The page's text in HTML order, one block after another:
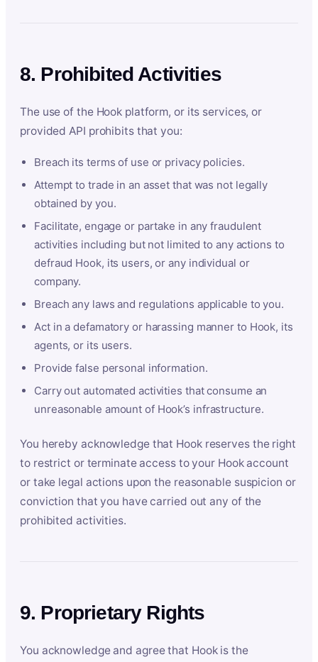
8. Prohibited Activities
The use of the Hook platform, or its services, or
provided API prohibits that you:
Breach its terms of use or privacy policies.
Attempt to trade in an asset that was not legally
obtained by you.
Facilitate, engage or partake in any fraudulent
activities including but not limited to any actions to
defraud Hook, its users, or any individual or
company.
Breach any laws and regulations applicable to you.
Act in a defamatory or harassing manner to Hook, its
agents, or its users.
Provide false personal information.
Carry out automated activities that consume an
unreasonable amount of Hook’s infrastructure.
You hereby acknowledge that Hook reserves the right
to restrict or terminate access to your Hook account
or take legal actions upon the reasonable suspicion or
conviction that you have carried out any of the
prohibited activities.
9. Proprietary Rights
You acknowledge and agree that Hook is the